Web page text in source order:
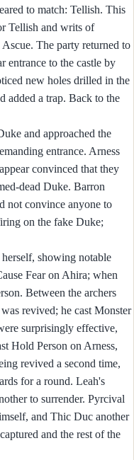
to match: Tellish. This
Tellish and writs of
The party returned to
entrance to the castle by
new holes drilled in the
added a trap. Back to the
and approached the
entrance. Arness
convinced that they
dead Duke. Barron
not convince anyone to
on the fake Duke;
showing notable
Fear on Ahira; when
Between the archers
revived; he cast Monster
surprisingly effective,
Hold Person on Arness,
revived a second time,
for a round. Leah's
to surrender. Pyrcival
and Thic Duc another
and the rest of the